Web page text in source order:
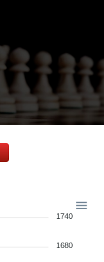
1740
1680